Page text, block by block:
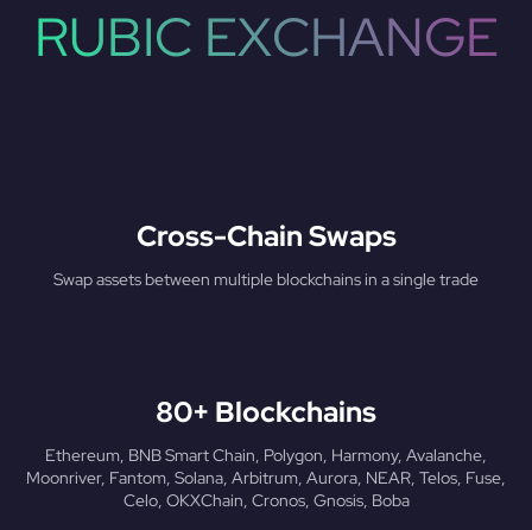
RUBIC EXCHANGE
Cross-Chain Swaps
Swap assets between multiple blockchains in a single trade
80+ Blockchains
Ethereum, BNB Smart Chain, Polygon, Harmony, Avalanche,
Moonriver, Fantom, Solana, Arbitrum, Aurora, NEAR, Telos, Fuse,
Celo, OKXChain, Cronos, Gnosis, Boba